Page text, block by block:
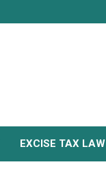
EXCISE TAX LAW